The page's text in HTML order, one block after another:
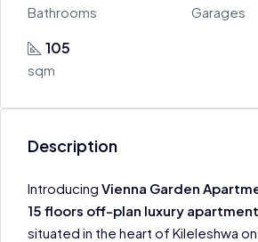
Bathrooms Garages
105
sqm
Description
Introducing Vienna Garden
15 floors off-plan luxury apartment
situated in the heart of Kileleshwa on